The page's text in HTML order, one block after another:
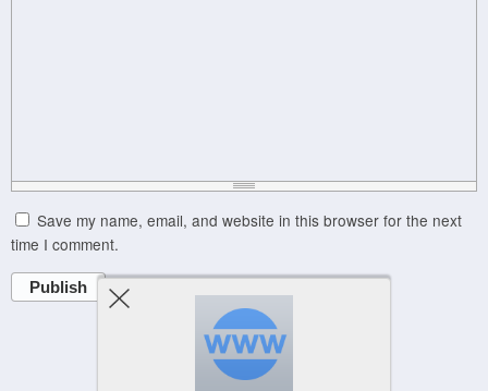
Save my name, email, and website in this browser for the next
time I comment.
Publish